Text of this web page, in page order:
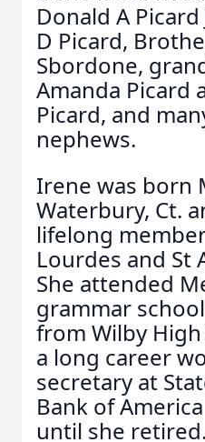
Donald A
D Picard,
Sbordone,
Amanda Picard
Picard, and
nephews.
Irene was born
Waterbury, Ct.
lifelong
Lourdes and St
She attended
grammar
from Wilby High
a long career
secretary at
Bank of
until she